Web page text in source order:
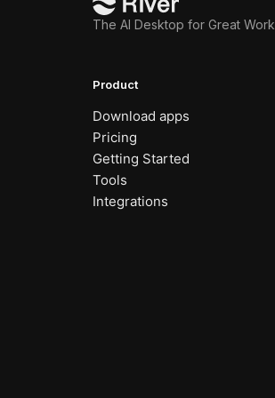
The AI Desktop for Great Work
Product
Download apps
Pricing
Getting Started
Tools
Integrations